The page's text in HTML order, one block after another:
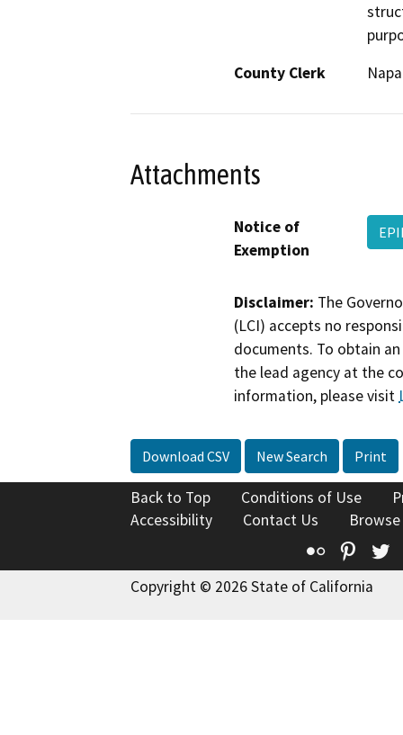
County Clerk
Napa
Attachments
Notice of
Exemption
Disclaimer: The
(LCI) accepts no
documents. To obtain
the lead agency at the
information, please visit
Download CSV New Search Print
Back to Top Conditions of Use
Accessibility
Contact Us
Flickr
Copyright © 2026 State of California